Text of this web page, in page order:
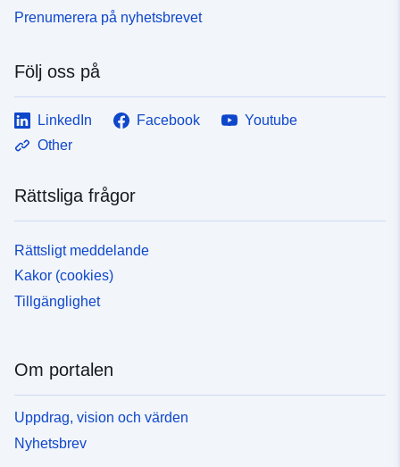
Prenumerera på nyhetsbrevet
Följ oss på
LinkedIn Facebook
Youtube
Other
Rättsliga frågor
Rättsligt meddelande
Kakor (cookies)
Tillgänglighet
Om portalen
Uppdrag, vision och värden
Nyhetsbrev